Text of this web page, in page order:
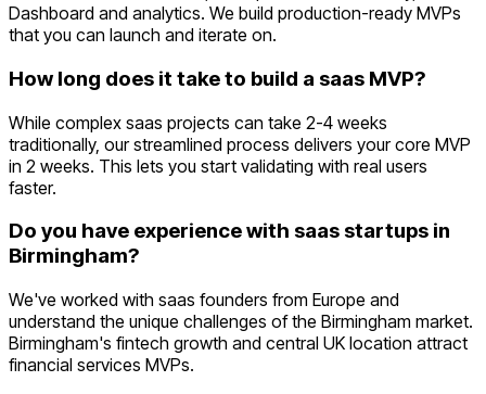
Dashboard and analytics. We build production-ready MVPs
that you can launch and iterate on.
How long does it take to build a saas MVP?
While complex saas projects can take 2-4 weeks
traditionally, our streamlined process delivers your core MVP
in 2 weeks. This lets you start validating with real users
faster.
Do you have experience with saas startups in
Birmingham?
We've worked with saas founders from Europe and
understand the unique challenges of the Birmingham market.
Birmingham's fintech growth and central UK location attract
financial services MVPs.